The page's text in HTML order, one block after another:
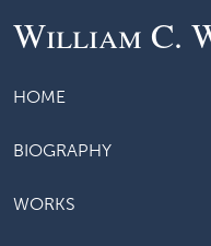
William C.
HOME
BIOGRAPHY
WORKS